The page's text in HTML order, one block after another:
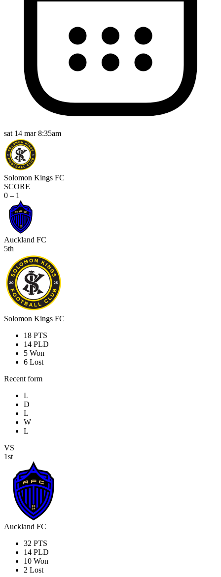
sat 14 mar 8:35am
Solomon Kings FC
SCORE
0 – 1
Auckland FC
5th
Solomon Kings FC
18 PTS
14 PLD
5 Won
6 Lost
Recent form
L
D
L
W
L
VS
1st
Auckland FC
32 PTS
14 PLD
10 Won
2 Lost